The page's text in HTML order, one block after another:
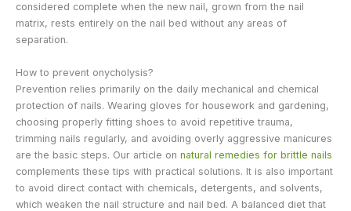
considered complete when the new nail, grown from the nail
matrix, rests entirely on the nail bed without any areas of
separation.
How to prevent onycholysis?
Prevention relies primarily on the daily mechanical and chemical
protection of nails. Wearing gloves for housework and gardening,
choosing properly fitting shoes to avoid repetitive trauma,
trimming nails regularly, and avoiding overly aggressive manicures
are the basic steps. Our article on natural remedies for brittle nails
complements these tips with practical solutions. It is also important
to avoid direct contact with chemicals, detergents, and solvents,
which weaken the nail structure and nail bed. A balanced diet that